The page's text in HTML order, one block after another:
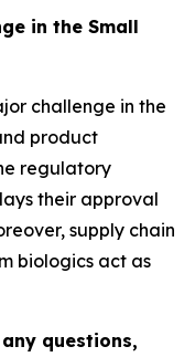
in the Small
challenge in the
product
regulatory
their approval
supply chain
biologics act as
questions,